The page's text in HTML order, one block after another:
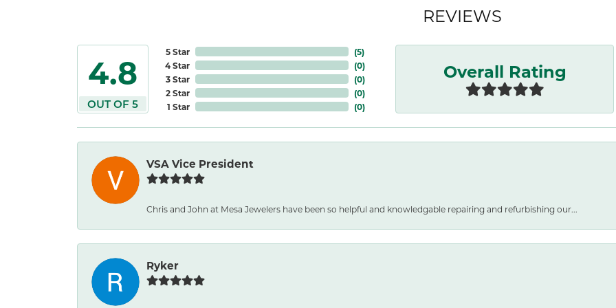
REVIEWS
4.8
OUT OF 5
5 Star
4 Star
3 Star
2 Star
1 Star
(5)
(0)
(0)
(0)
(0)
Overall Rating
VSA Vice President
Chris and John at Mesa Jewelers have been so helpful and knowledgable repairing and refurbishing our...
Ryker